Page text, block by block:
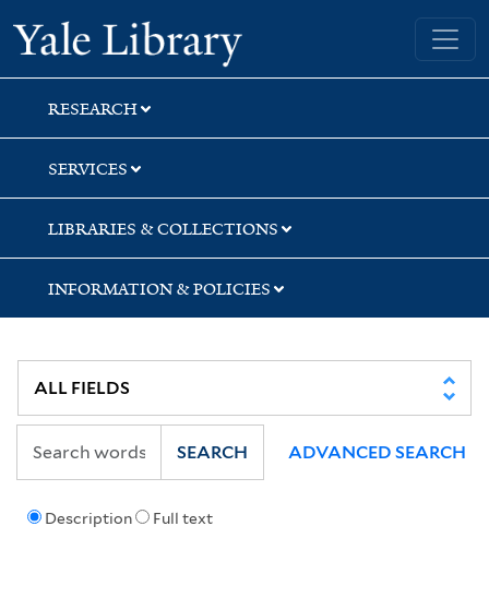
Skip
to
search
Skip
to
main
content
Skip
to
first
result
Yale University Library
RESEARCH
SERVICES
LIBRARIES & COLLECTIONS
INFORMATION & POLICIES
Description Full text
SEARCH ADVANCED SEARCH